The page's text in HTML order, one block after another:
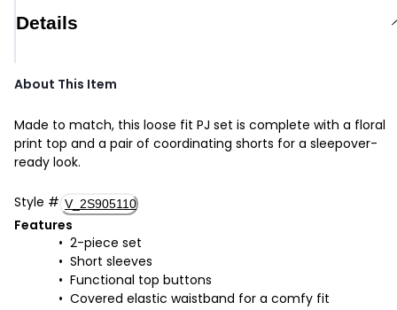
Details
About This Item
Made to match, this loose fit PJ set is complete with a floral
print top and a pair of coordinating shorts for a sleepover-
ready look.
Style # V_2S905110
Features
2-piece set
Short sleeves
Functional top buttons
Covered elastic waistband for a comfy fit